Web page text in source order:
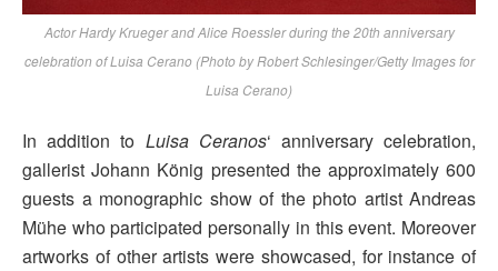
Actor Hardy Krueger and Alice Roessler during the 20th anniversary
celebration of Luisa Cerano (Photo by Robert Schlesinger/Getty Images for
Luisa Cerano)
In addition to Luisa Ceranos‘ anniversary celebration,
gallerist Johann König presented the approximately 600
guests a monographic show of the photo artist Andreas
Mühe who participated personally in this event. Moreover
artworks of other artists were showcased, for instance of